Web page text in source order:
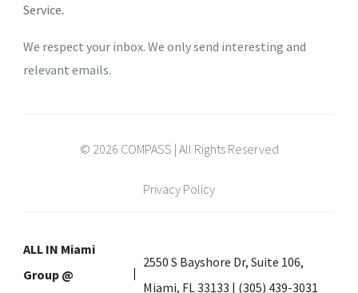
Service.
We respect your inbox. We only send interesting and
relevant emails.
© 2026 COMPASS | All Rights Reserved
Privacy Policy
ALL IN Miami
Group @
2550 S Bayshore Dr, Suite 106,
Miami, FL 33133 | (305) 439-3031